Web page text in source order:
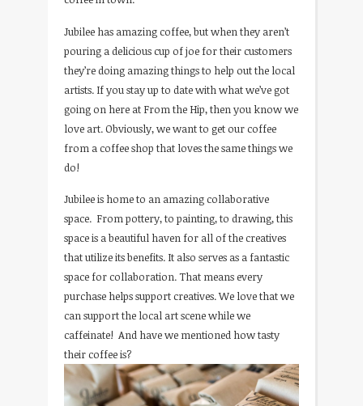
Jubilee has amazing coffee, but when they aren’t
pouring a delicious cup of joe for their customers
they’re doing amazing things to help out the local
artists. If you stay up to date with what we’ve got
going on here at From the Hip, then you know we
love art. Obviously, we want to get our coffee
from a coffee shop that loves the same things we
do!
Jubilee is home to an amazing collaborative
space. From pottery, to painting, to drawing, this
space is a beautiful haven for all of the creatives
that utilize its benefits. It also serves as a fantastic
space for collaboration. That means every
purchase helps support creatives. We love that we
can support the local art scene while we
caffeinate! And have we mentioned how tasty
their coffee is?